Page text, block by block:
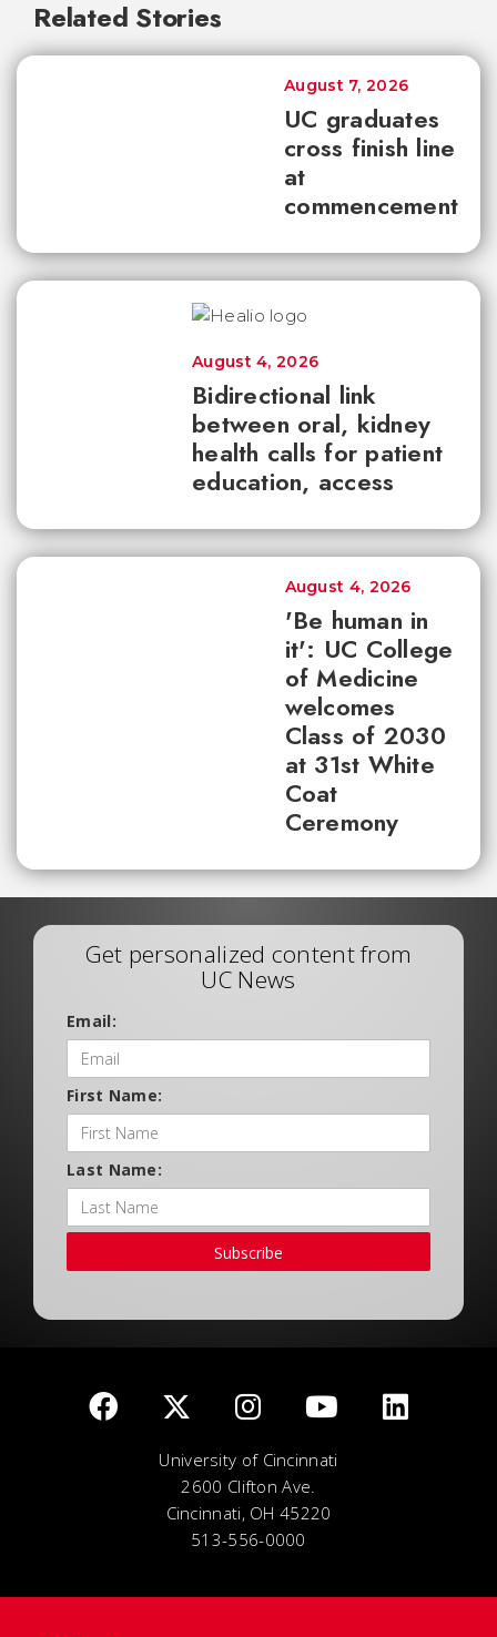
Related Stories
UC graduates
cross finish line
at
commencement
August 7, 2026
Bidirectional link
between oral, kidney
health calls for patient
education, access
August 4, 2026
'Be human in
it': UC College
of Medicine
welcomes
Class of 2030
at 31st White
Coat
Ceremony
August 4, 2026
Get personalized content from
UC News
Email:
First Name:
Last Name:
Subscribe
University of Cincinnati
2600 Clifton Ave.
Cincinnati, OH 45220
513-556-0000